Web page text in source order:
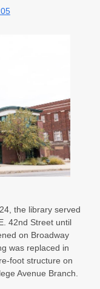
the library served
42nd Street until
on Broadway
was replaced in
foot structure on
Avenue Branch.